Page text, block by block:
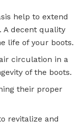
help to extend
A decent quality
life of your boots.
circulation in a
of the boots.
their proper
revitalize and